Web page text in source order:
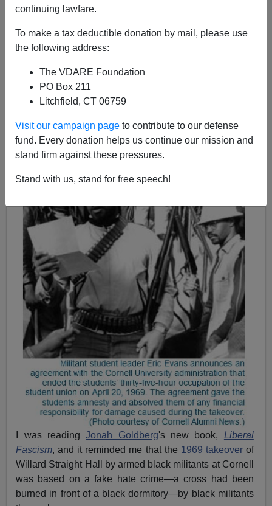
continuing lawfare.
To make a tax deductible donation by mail, please use
the following address:
The VDARE Foundation
PO Box 211
Litchfield, CT 06759
Visit our campaign page to contribute to our defense
fund. Every donation helps us continue our mission and
stand firm against these pressures.
Stand with us, stand for free speech!
A+|a-
I was readingJonah Goldberg's new book, Liberal
Fascism, and it reminded me that the 1969 takeoverof
Willard Straight Hall by armed black militants at Cornell
was based on a fake hate crime—a cross had been
burned in front of a black dormitory—by black militants